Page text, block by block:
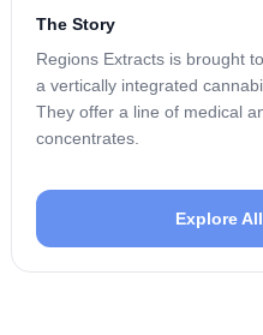
The Story
Regions Extracts is brought
a vertically integrated
They offer a line of medical
concentrates.
Explore